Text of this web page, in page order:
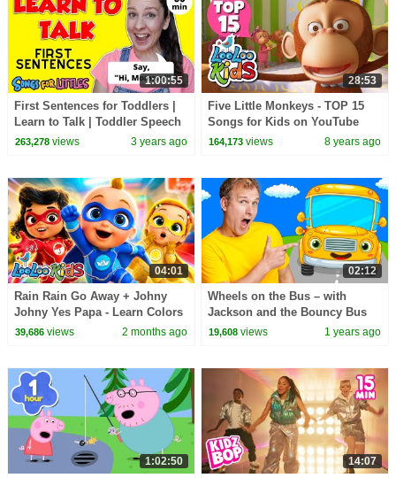
1:00:55
First Sentences for Toddlers |
Learn to Talk | Toddler Speech
Delay | Speech Practice Video
263,278views 3 years ago
28:53
Five Little Monkeys - TOP 15
Songs for Kids on YouTube
164,173 views 8 years ago
04:01
Rain Rain Go Away + Johny
Johny Yes Papa - Learn Colors
- SUPERHEROES | Kids Songs
39,686views 2 months ago
02:12
Wheels on the Bus – with
Jackson and the Bouncy Bus
19,608 views 1 years ago
1:02:50 14:07